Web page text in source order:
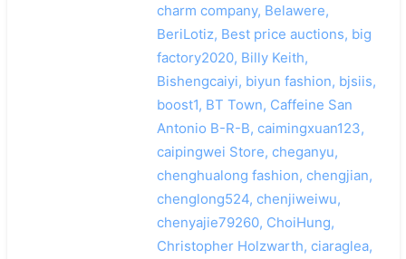
charm company, Belawere,
BeriLotiz, Best price auctions, big
factory2020, Billy Keith,
Bishengcaiyi, biyun fashion, bjsiis,
boost1, BT Town, Caffeine San
Antonio B-R-B, caimingxuan123,
caipingwei Store, cheganyu,
chenghualong fashion, chengjian,
chenglong524, chenjiweiwu,
chenyajie79260, ChoiHung,
Christopher Holzwarth, ciaraglea,